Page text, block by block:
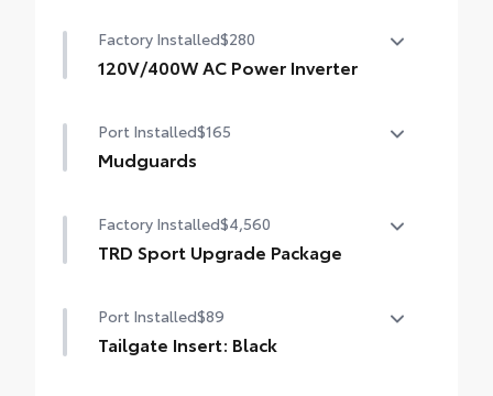
Factory Installed$280
120V/400W AC Power Inverter
Port Installed$165
Mudguards
Factory Installed$4,560
TRD Sport Upgrade Package
— includes fabric-trimmed seats with
heated 8-way power-adjustable front
Port Installed$89
Tailgate Insert: Black